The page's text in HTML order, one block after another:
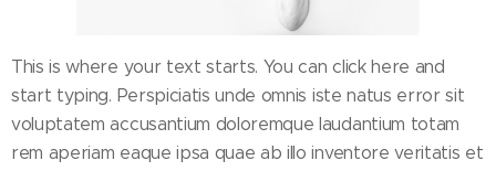
This is where your text starts. You can click here and
start typing. Perspiciatis unde omnis iste natus error sit
voluptatem accusantium doloremque laudantium totam
rem aperiam eaque ipsa quae ab illo inventore veritatis et